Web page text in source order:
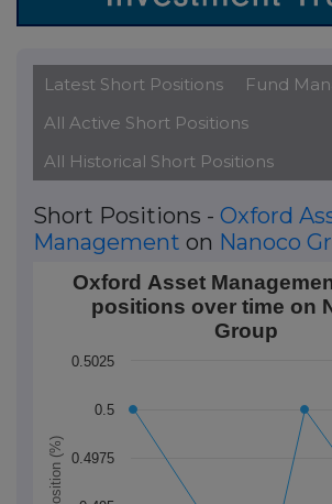
Latest Short Positions
Fund
All Active Short Positions
All Historical Short Positions
Short Positions - Oxford
Management on Nanoco
Oxford Asset Management's
Line chart with 4 data points.
The chart has 1 X axis displaying
The chart has 1 Y axis displaying
Oxford Asset
positions over time on
Group
0.4975
0.5
0.5025